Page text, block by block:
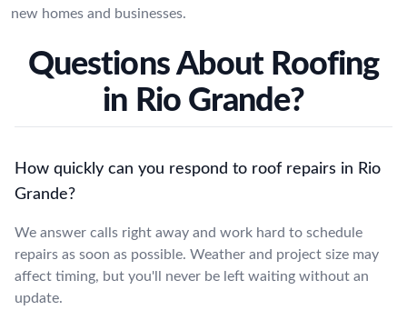
new homes and businesses.
Questions About Roofing
in Rio Grande?
How quickly can you respond to roof repairs in Rio
Grande?
We answer calls right away and work hard to schedule
repairs as soon as possible. Weather and project size may
affect timing, but you'll never be left waiting without an
update.